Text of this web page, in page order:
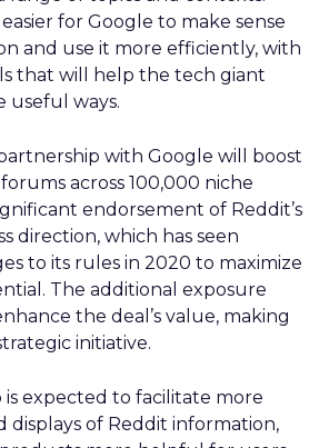
for Google to make sense
and use it more efficiently, with
that will help the tech giant
useful ways.
with Google will boost
across 100,000 niche
endorsement of Reddit’s
direction, which has seen
to its rules in 2020 to maximize
The additional exposure
the deal’s value, making
initiative.
expected to facilitate more
of Reddit information,